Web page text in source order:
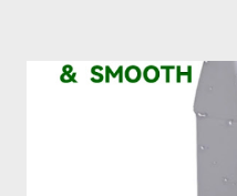
of wire lifting slings. Table of
Galvanized vs Stainless
Sling Performance Testing
Verification Maintenance